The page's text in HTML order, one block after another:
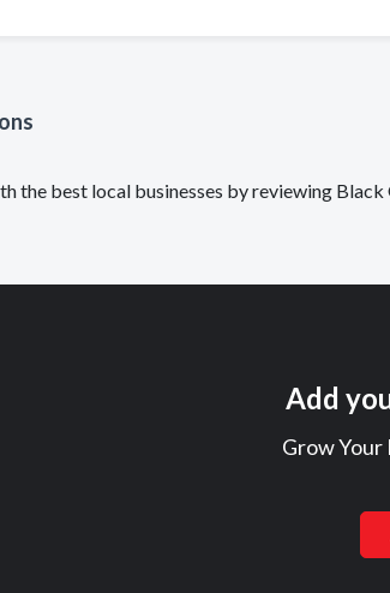
the best local businesses by reviewing
Add
Grow Your